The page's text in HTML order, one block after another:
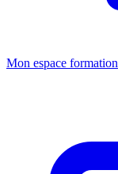
Mon espace formation